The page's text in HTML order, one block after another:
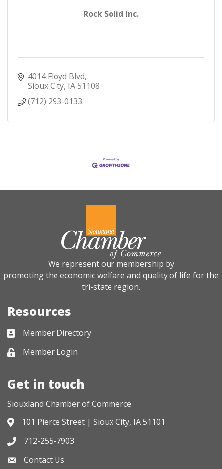
Rock Solid Inc.
4014 Floyd Blvd
Sioux City IA51108
(712) 293-0133
We represent our membership by
promoting the economic welfare and quality of life for the
tri-state region.
Resources
Business card icon
Member Directory
Lock iconMember Login
Get in touch
Siouxland Chamber of Commerce
Address & Map
101 Pierce Street | Sioux City, IA 51101
Phone icon
712-255-7903
Envelope icon
Contact Us